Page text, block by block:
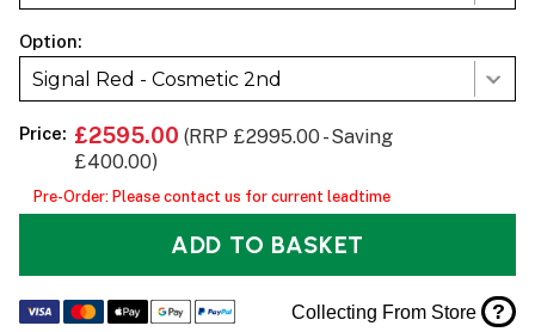
Option:
Signal Red - Cosmetic 2nd
Price: £2595.00 (RRP £2995.00 - Saving
£400.00)
Pre-Order: Please contact us for current leadtime
ADD TO BASKET
Collecting From Store ?